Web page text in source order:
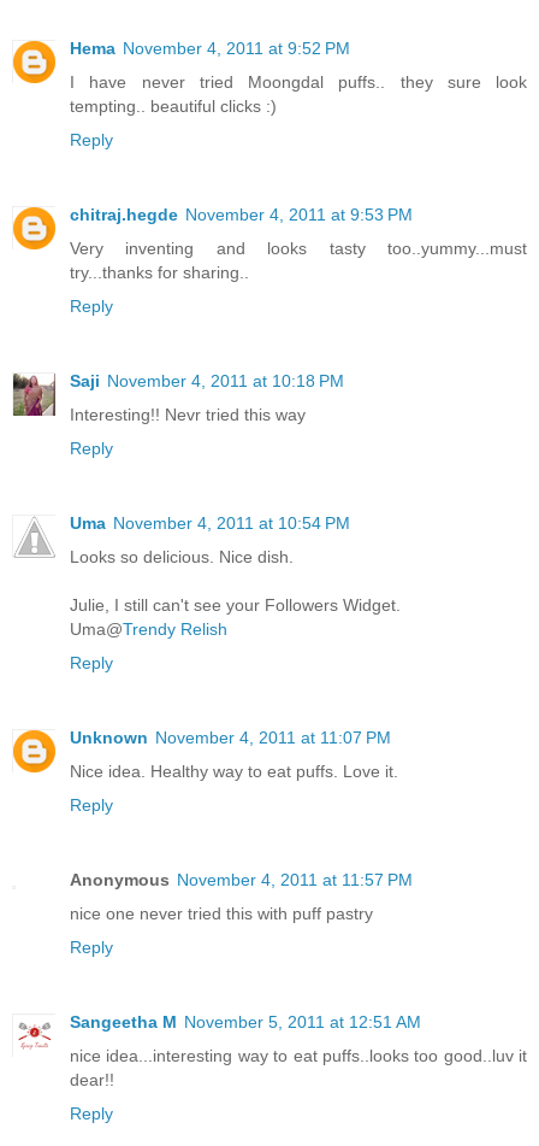
Hema November 4, 2011 at 9:52 PM
I have never tried Moongdal puffs.. they sure look
tempting.. beautiful clicks :)
Reply
chitraj.hegde November 4, 2011 at 9:53 PM
Very inventing and looks tasty too..yummy...must
try...thanks for sharing..
Reply
Saji November 4, 2011 at 10:18 PM
Interesting!! Nevr tried this way
Reply
Uma November 4, 2011 at 10:54 PM
Looks so delicious. Nice dish.
Julie, I still can't see your Followers Widget.
Uma@Trendy Relish
Reply
Unknown November 4, 2011 at 11:07 PM
Nice idea. Healthy way to eat puffs. Love it.
Reply
Anonymous November 4, 2011 at 11:57 PM
nice one never tried this with puff pastry
Reply
Sangeetha M November 5, 2011 at 12:51 AM
nice idea...interesting way to eat puffs..looks too good..luv it
dear!!
Reply